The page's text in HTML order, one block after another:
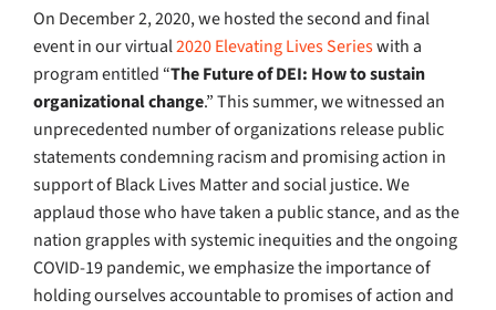
On December 2, 2020, we hosted the second and final
event in our virtual2020 Elevating Lives Serieswith a
program entitled “The Future of DEI: How to sustain
organizational change.” This summer, we witnessed an
unprecedented number of organizations release public
statements condemning racism and promising action in
support of Black Lives Matter and social justice. We
applaud those who have taken a public stance, and as the
nation grapples with systemic inequities and the ongoing
COVID-19 pandemic, we emphasize the importance of
holding ourselves accountable to promises of action and